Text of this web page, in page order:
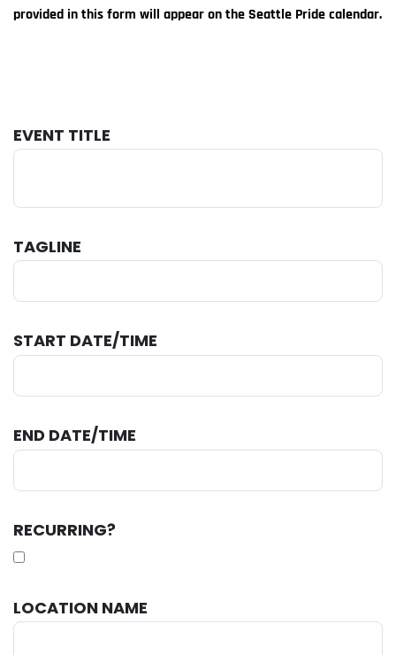
provided in this form will appear on the Seattle Pride calendar.
EVENT TITLE
TAGLINE
START DATE/TIME
END DATE/TIME
RECURRING?
LOCATION NAME